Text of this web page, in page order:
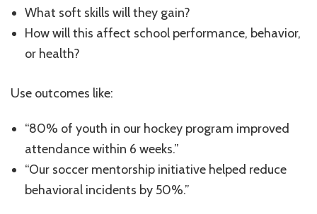
What soft skills will they gain?
How will this affect school performance, behavior,
or health?
Use outcomes like:
“80% of youth in our hockey program improved
attendance within 6 weeks.”
“Our soccer mentorship initiative helped reduce
behavioral incidents by 50%.”